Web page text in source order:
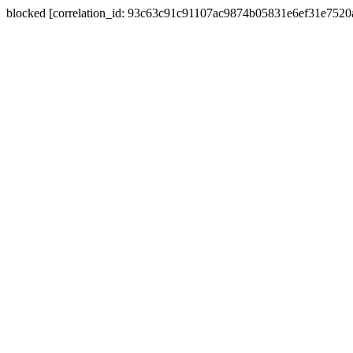
blocked [correlation_id: